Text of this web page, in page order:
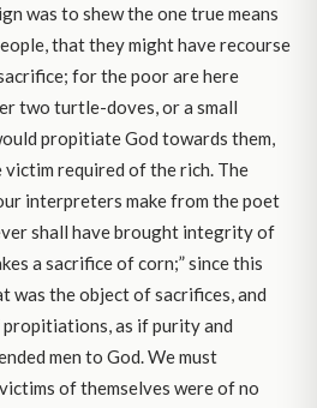
was to shew the one true means
that they might have recourse
for the poor are here
two turtle-doves, or a small
propitiate God towards them,
victim required of the rich. The
interpreters make from the poet
shall have brought integrity of
a sacrifice of corn;” since this
was the object of sacrifices, and
propitiations, as if purity and
men to God. We must
of themselves were of no